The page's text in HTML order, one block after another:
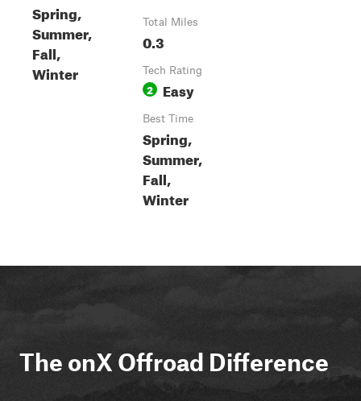
Spring,
Summer,
Fall,
Winter
Total Miles
0.3
Tech Rating
2 Easy
Best Time
Spring,
Summer,
Fall,
Winter
The onX Offroad Difference